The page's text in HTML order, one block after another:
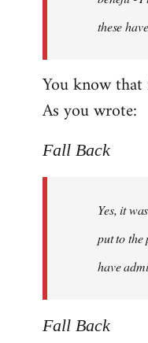
these
You know
As you wrote:
Fall Back
Yes, it
put to the
have
Fall Back